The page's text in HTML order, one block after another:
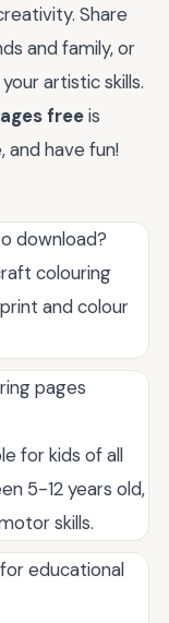
Share
and family, or
artistic skills.
freeis
have fun!
download?
colouring
and colour
pages
for kids of all
5-12 years old,
skills.
educational